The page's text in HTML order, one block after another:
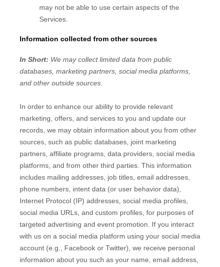
may not be able to use certain aspects of the
Services.
Information collected from other sources
In Short: We may collect limited data from public
databases, marketing partners, social media platforms,
and other outside sources.
In order to enhance our ability to provide relevant
marketing, offers, and services to you and update our
records, we may obtain information about you from other
sources, such as public databases, joint marketing
partners, affiliate programs, data providers, social media
platforms, and from other third parties. This information
includes mailing addresses, job titles, email addresses,
phone numbers, intent data (or user behavior data),
Internet Protocol (IP) addresses, social media profiles,
social media URLs, and custom profiles, for purposes of
targeted advertising and event promotion.
If you interact
with us on a social media platform using your social media
account (e.g.
Facebook or Twitter), we receive personal
information about you such as your name, email address,